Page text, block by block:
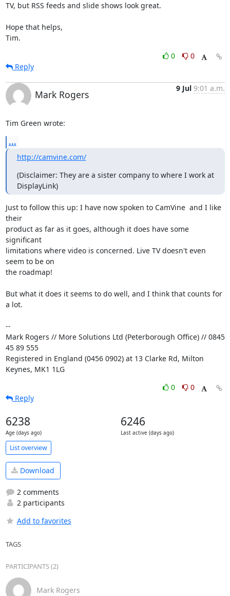
TV, but RSS feeds and slide shows look great.
Hope that helps,
Tim.
0
0
Reply
Mark Rogers
9 Jul 9:01 a.m.
Tim Green wrote:
...
http://camvine.com/
(Disclaimer: They are a sister company to where I work at
DisplayLink)
Just to follow this up: I have now spoken to CamVine  and I like
their
product as far as it goes, although it does have some
significant
limitations where video is concerned. Live TV doesn't even
seem to be on
the roadmap!
But what it does it seems to do well, and I think that counts for
a lot.
--
Mark Rogers // More Solutions Ltd (Peterborough Office) // 0845
45 89 555
Registered in England (0456 0902) at 13 Clarke Rd, Milton
Keynes, MK1 1LG
0
0
Reply
6238
Age (days ago)
6246
Last active (days ago)
List overview
Download
2 comments
2 participants
Add to favorites
TAGS
PARTICIPANTS (2)
Mark Rogers